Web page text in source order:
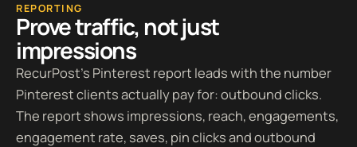
REPORTING
Prove traffic, not just
impressions
RecurPost’s Pinterest report leads with the number
Pinterest clients actually pay for: outbound clicks.
The report shows impressions, reach, engagements,
engagement rate, saves, pin clicks and outbound